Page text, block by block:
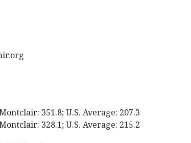
351.8; U.S. Average: 207.3
328.1; U.S. Average: 215.2